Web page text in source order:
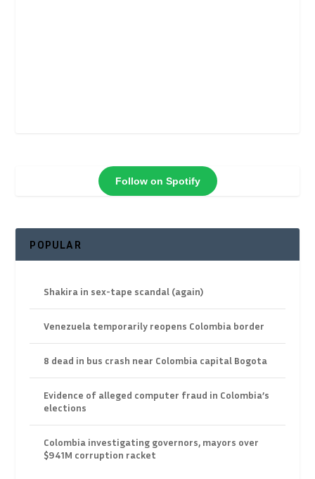
Follow on Spotify
POPULAR
Shakira in sex-tape scandal (again)
Venezuela temporarily reopens Colombia border
8 dead in bus crash near Colombia capital Bogota
Evidence of alleged computer fraud in Colombia’s
elections
Colombia investigating governors, mayors over
$941M corruption racket